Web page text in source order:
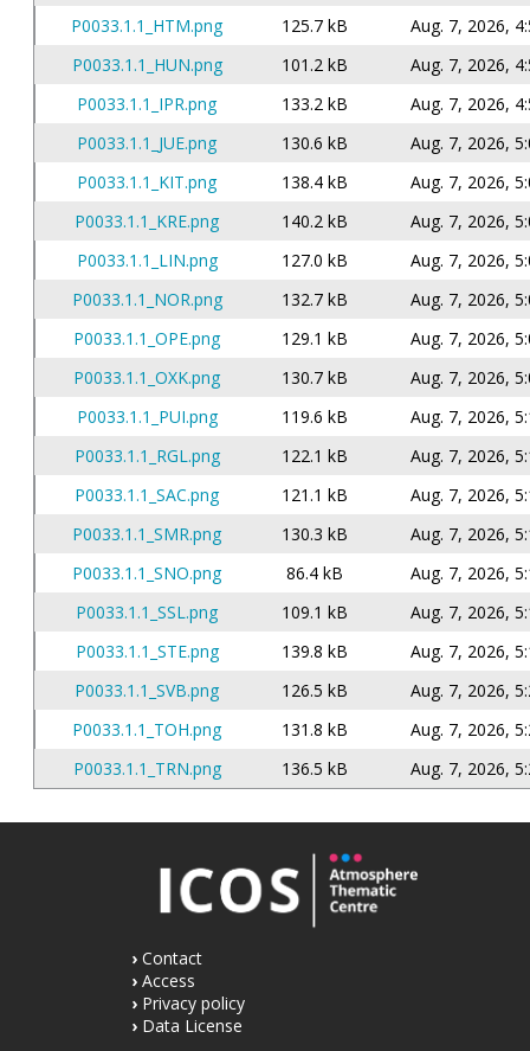
P0033.1.1_HTM.png
125.7 kB
Aug. 7, 2026,
P0033.1.1_HUN.png
101.2 kB
Aug. 7, 2026,
P0033.1.1_IPR.png
133.2 kB
Aug. 7, 2026,
P0033.1.1_JUE.png
130.6 kB
Aug. 7, 2026,
P0033.1.1_KIT.png
138.4 kB
Aug. 7, 2026,
P0033.1.1_KRE.png
140.2 kB
Aug. 7, 2026,
P0033.1.1_LIN.png
127.0 kB
Aug. 7, 2026,
P0033.1.1_NOR.png
132.7 kB
Aug. 7, 2026,
P0033.1.1_OPE.png
129.1 kB
Aug. 7, 2026,
P0033.1.1_OXK.png
130.7 kB
Aug. 7, 2026,
P0033.1.1_PUI.png
119.6 kB
Aug. 7, 2026,
P0033.1.1_RGL.png
122.1 kB
Aug. 7, 2026,
P0033.1.1_SAC.png
121.1 kB
Aug. 7, 2026,
P0033.1.1_SMR.png
130.3 kB
Aug. 7, 2026,
P0033.1.1_SNO.png
86.4 kB
Aug. 7, 2026,
P0033.1.1_SSL.png
109.1 kB
Aug. 7, 2026,
P0033.1.1_STE.png
139.8 kB
Aug. 7, 2026,
P0033.1.1_SVB.png
126.5 kB
Aug. 7, 2026,
P0033.1.1_TOH.png
131.8 kB
Aug. 7, 2026,
P0033.1.1_TRN.png
136.5 kB Aug. 7, 2026,
Contact
Access
Privacy policy
Data License